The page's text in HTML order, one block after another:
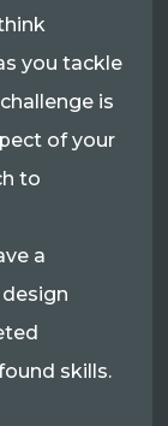
you tackle
is
of your
to
a
skills.